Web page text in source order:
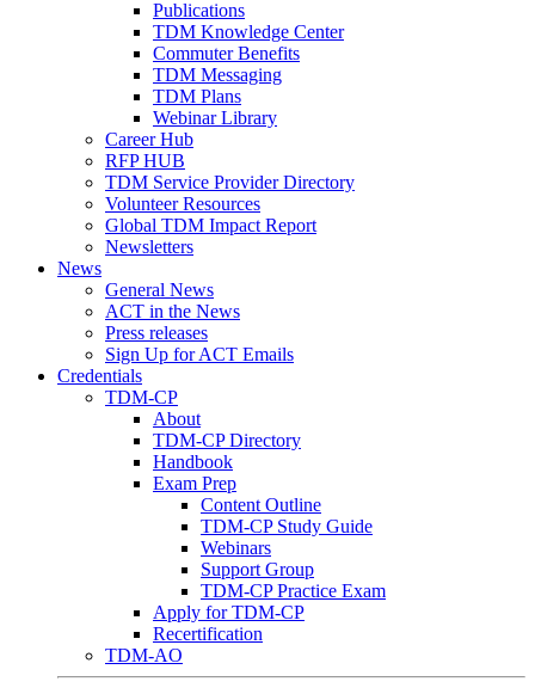
Publications
TDM Knowledge Center
Commuter Benefits
TDM Messaging
TDM Plans
Webinar Library
Career Hub
RFP HUB
TDM Service Provider Directory
Volunteer Resources
Global TDM Impact Report
Newsletters
News
General News
ACT in the News
Press releases
Sign Up for ACT Emails
Credentials
TDM-CP
About
TDM-CP Directory
Handbook
Exam Prep
Content Outline
TDM-CP Study Guide
Webinars
Support Group
TDM-CP Practice Exam
Apply for TDM-CP
Recertification
TDM-AO